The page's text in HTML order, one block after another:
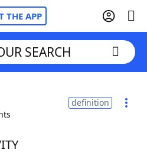
THE APP
Cheat
SEARCH
definition